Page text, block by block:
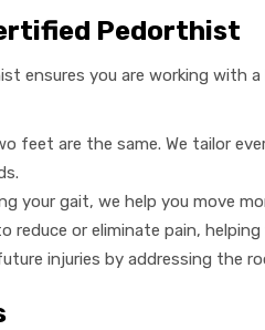
Pedorthist
ensures you are working
feet are the same. We tailor
your gait, we help you move
reduce or eliminate pain,
injuries by addressing the